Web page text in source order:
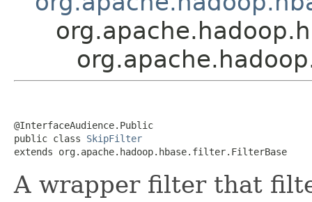
@InterfaceAudience.Public
public class SkipFilter
extends org.apache.hadoop.hbase.filter.FilterBase
A wrapper filter that